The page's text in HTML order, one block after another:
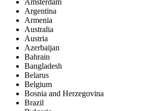
Amsterdam
Argentina
Armenia
Australia
Austria
Azerbaijan
Bahrain
Bangladesh
Belarus
Belgium
Bosnia and Herzegovina
Brazil